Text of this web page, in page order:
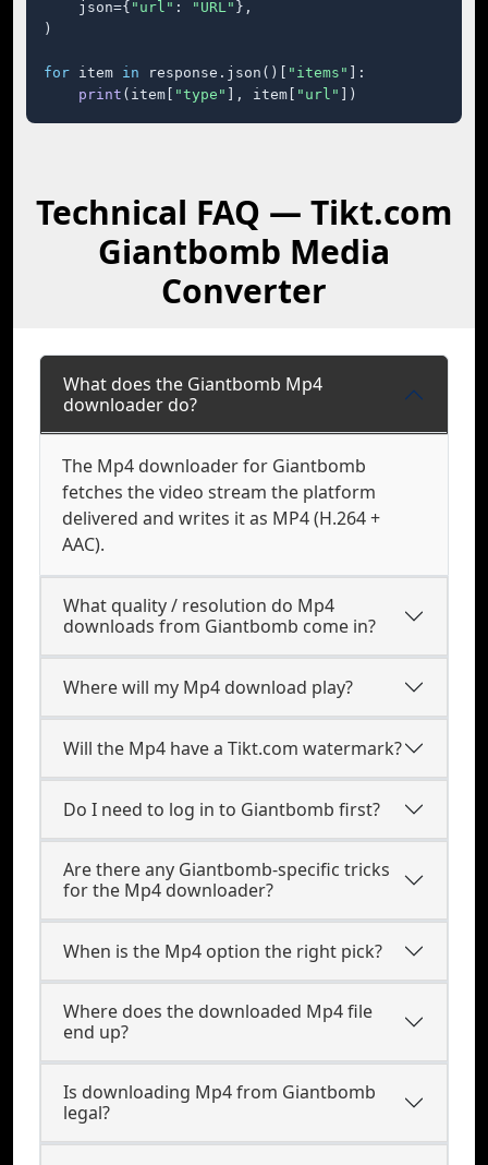
    json={
"url" : "URL" },
)
for item in response.json()[ "items"
]:
print (item[ "type" ], item[ "url" ])
Technical FAQ — Tikt.com
Giantbomb Media
Converter
What does the Giantbomb Mp4
downloader do?
The Mp4 downloader for Giantbomb
fetches the video stream the platform
delivered and writes it as MP4 (H.264 +
AAC).
What quality / resolution do Mp4
downloads from Giantbomb come in?
Where will my Mp4 download play?
Will the Mp4 have a Tikt.com watermark?
Do I need to log in to Giantbomb first?
Are there any Giantbomb-specific tricks
for the Mp4 downloader?
When is the Mp4 option the right pick?
Where does the downloaded Mp4 file
end up?
Is downloading Mp4 from Giantbomb
legal?